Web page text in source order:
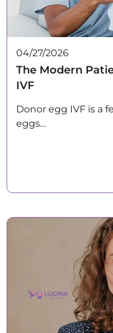
04/27/2026
The Modern
IVF
Donor egg IVF is a
eggs…